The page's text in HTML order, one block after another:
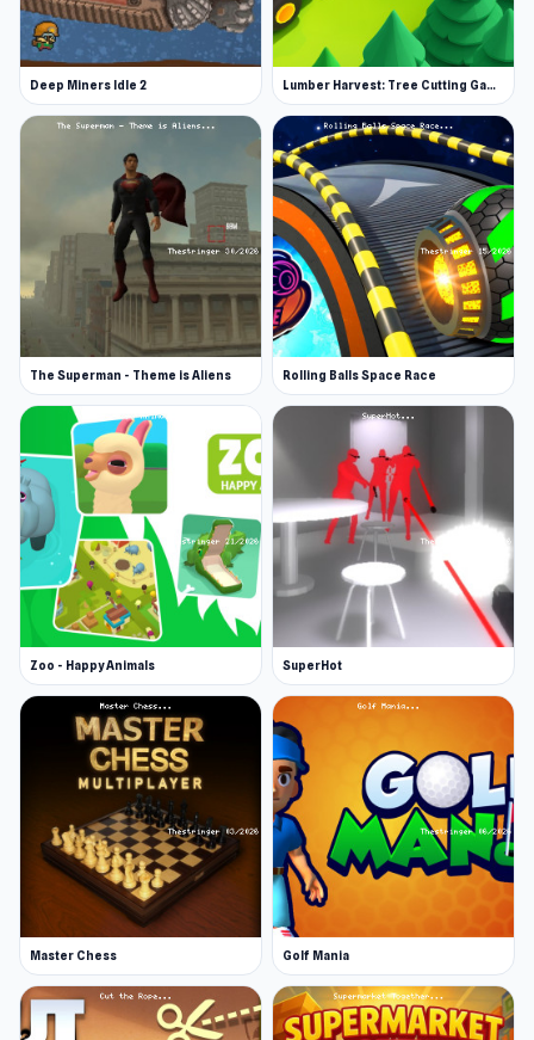
Shovel 3D was made by Clap Clap Games.
Platforms
Web browser (desktop and mobile)
Start Shovel 3D and enjoy a fast and
responsive experience on The Stringer A steady
flow of challenges continues acrossBurger
andCrazy Chase - Car Chase Simulator.
Deep Miners Idle 2 Lumber Harvest: Tree Cutting Game
The Superman - Theme is Aliens Rolling Balls Space Race
Zoo - Happy Animals SuperHot
Master Chess Golf Mania